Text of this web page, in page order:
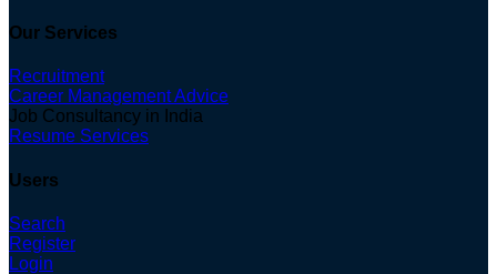
Our Services
Recruitment
Career Management Advice
Job Consultancy in India
Resume Services
Users
Search
Register
Login